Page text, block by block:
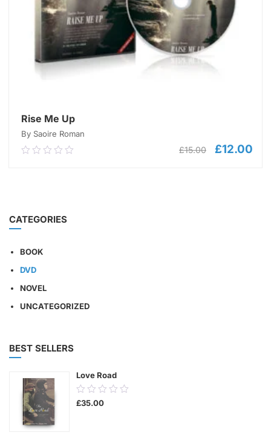
Rise Me Up
By Saoire Roman
0.00
£15.00
Original
£12.00
CATEGORIES
BOOK
DVD
NOVEL
UNCATEGORIZED
BEST SELLERS
Love Road
0.00
out
£35.00